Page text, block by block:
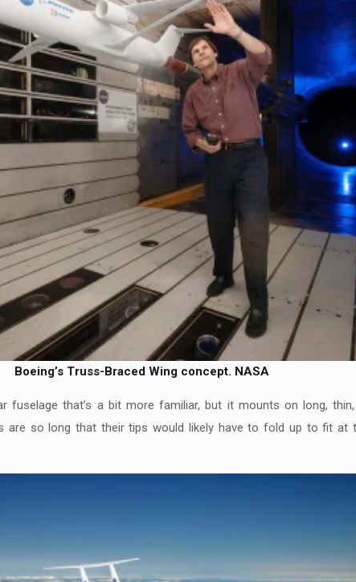
Boeing’s Truss-Braced Wing concept. NASA
fuselage that’s a bit more familiar, but it mounts on long,
so long that their tips would likely have to fold up to fit at